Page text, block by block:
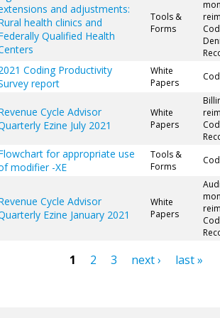
and adjustments:
health clinics and
Qualified Health
Tools &
Forms
Coding Productivity
report
White
Papers
Cycle Advisor
Ezine July 2021
White
Papers
for appropriate use
modifier -XE
Tools &
Forms
Cycle Advisor
Ezine January 2021
White
Papers
1 2 3 next › last »